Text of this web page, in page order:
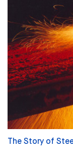
The Story of